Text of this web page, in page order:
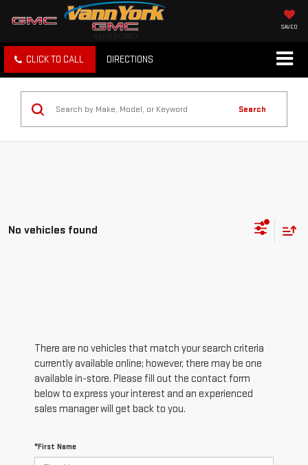
SAVED
CLICK TO CALL DIRECTIONS
Search
No vehicles found
There are no vehicles that match your search criteria
currently available online; however, there may be one
available in-store. Please fill out the contact form
below to express your interest and an experienced
sales manager will get back to you.
*First Name